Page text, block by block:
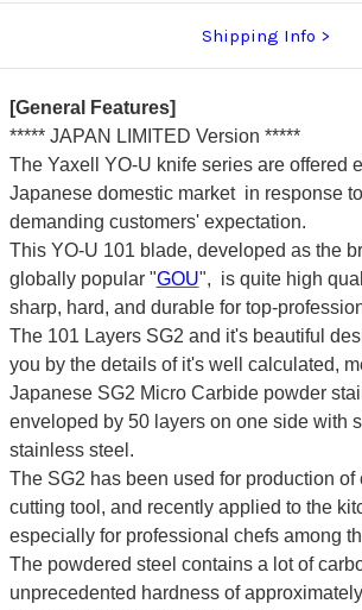
Shipping Info
[General Features]
***** JAPAN LIMITED Version *****
The Yaxell YO-U knife series are offered
Japanese domestic market in response
demanding customers' expectation.
This YO-U 101 blade, developed as the
globally popular "GOU", is quite high
sharp, hard, and durable for top-
The 101 Layers SG2 and it's beautiful
you by the details of it's well calculated,
Japanese SG2 Micro Carbide powder
enveloped by 50 layers on one side with
stainless steel.
The SG2 has been used for production of
cutting tool, and recently applied to the
especially for professional chefs among
The powdered steel contains a lot of
unprecedented hardness of